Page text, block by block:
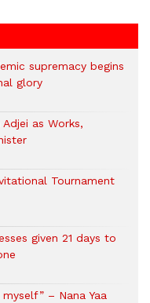
supremacy begins
glory
as Works,
Tournament
given 21 days to
– Nana Yaa